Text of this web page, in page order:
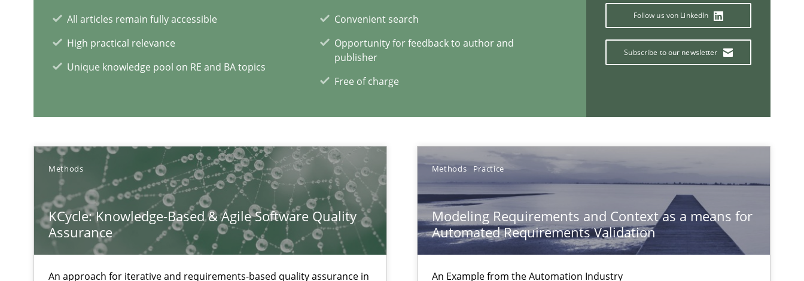
All articles remain fully accessible
High practical relevance
Unique knowledge pool on RE and BA topics
Convenient search
Opportunity for feedback to author and
publisher
Free of charge
Follow us von LinkedIn
Subscribe to our newsletter
Methods
KCycle: Knowledge-Based & Agile Software Quality
Assurance
An approach for iterative and requirements-based quality assurance in
Methods Practice
Modeling Requirements and Context as a means for
Automated Requirements Validation
An Example from the Automation Industry
RE Magazine - The community's experience at your hand
A source of knowledge with more than 100 articles
All articles remain fully accessible
High practical relevance
Unique knowledge pool on RE and BA topics
Convenient search
Opportunity for feedback to author and publisher
Free of charge
If you want to support us:
Follow us von LinkedIn
Subscribe to our newsletter